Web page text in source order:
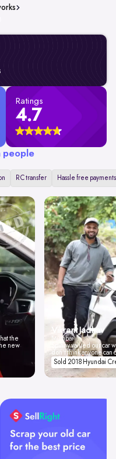
Ratings
4.7
people
RC transfer Hassle free payments
the
new
Vikrant Jadhav
Mumbai
Spinny valued our car
don't think anyone
Sold 2018 Hyundai